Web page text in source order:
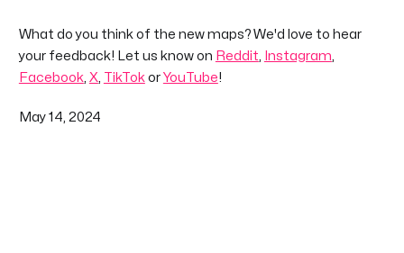
What do you think of the new maps? We'd love to hear
your feedback! Let us know on Reddit, Instagram,
Facebook, X, TikTokor YouTube!
May 14, 2024